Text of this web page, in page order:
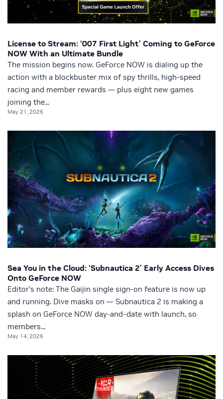
License to Stream: ‘007 First Light’ Coming to GeForce
NOW With an Ultimate Bundle
The mission begins now. GeForce NOW is dialing up the
action with a blockbuster mix of spy thrills, high-speed
racing and member rewards — plus eight new games
joining the...
May 21, 2026
Sea You in the Cloud: ‘Subnautica 2’ Early Access Dives
Onto GeForce NOW
Editor’s note: The Gaijin single sign-on feature is now up
and running. Dive masks on — Subnautica 2 is making a
splash on GeForce NOW day-and-date with launch, so
members...
May 14, 2026